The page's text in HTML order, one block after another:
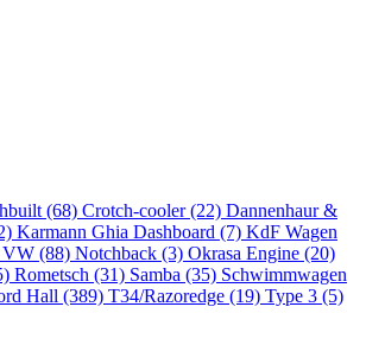
(68) Crotch-cooler (22) Dannenhaur &
Karmann Ghia Dashboard (7) KdF Wagen
(88) Notchback (3) Okrasa Engine (20)
Rometsch (31) Samba (35) Schwimmwagen
Hall (389) T34/Razoredge (19) Type 3 (5)